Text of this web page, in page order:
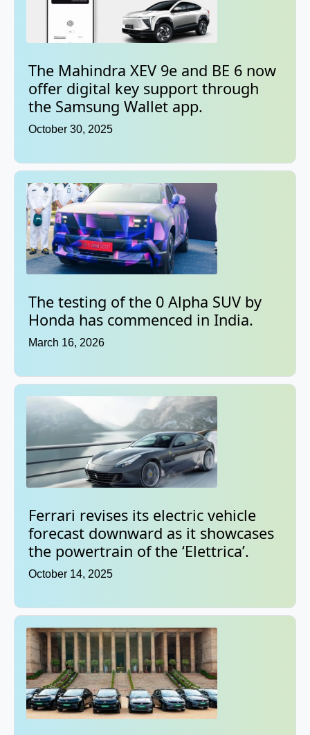
The Mahindra XEV 9e and BE 6 now
offer digital key support through
the Samsung Wallet app.
October 30, 2025
The testing of the 0 Alpha SUV by
Honda has commenced in India.
March 16, 2026
Ferrari revises its electric vehicle
forecast downward as it showcases
the powertrain of the ‘Elettrica’.
October 14, 2025